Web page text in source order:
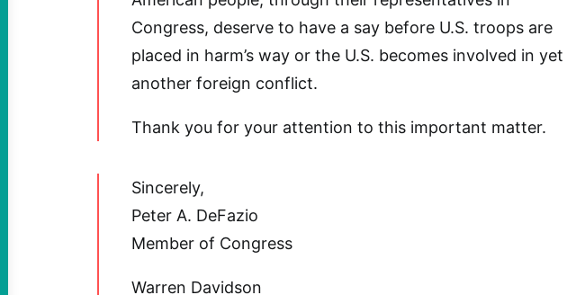
Congress, deserve to have a say before U.S. troops are
placed in harm’s way or the U.S. becomes involved in yet
another foreign conflict.
Thank you for your attention to this important matter.
Sincerely,
Peter A. DeFazio
Member of Congress
Warren Davidson